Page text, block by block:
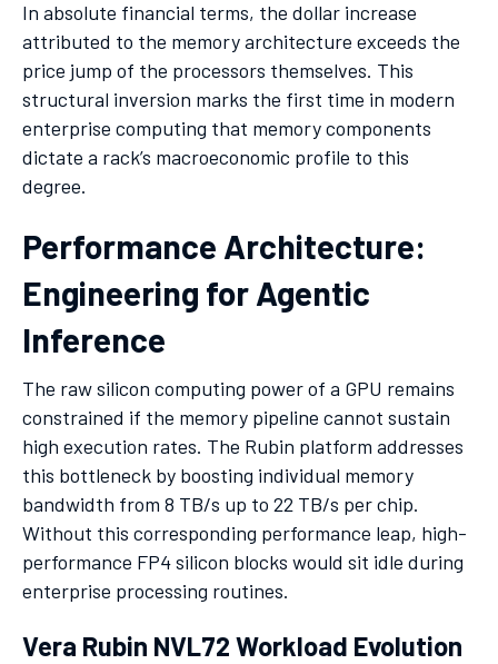
In absolute financial terms, the dollar increase
attributed to the memory architecture exceeds the
price jump of the processors themselves. This
structural inversion marks the first time in modern
enterprise computing that memory components
dictate a rack’s macroeconomic profile to this
degree.
Performance Architecture:
Engineering for Agentic
Inference
The raw silicon computing power of a GPU remains
constrained if the memory pipeline cannot sustain
high execution rates. The Rubin platform addresses
this bottleneck by boosting individual memory
bandwidth from 8 TB/s up to 22 TB/s per chip.
Without this corresponding performance leap, high-
performance FP4 silicon blocks would sit idle during
enterprise processing routines.
Vera Rubin NVL72 Workload Evolution